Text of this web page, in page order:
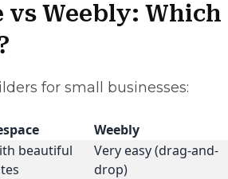
vs Weebly: Which
for small businesses:
Weebly
beautiful
Very easy (drag-and-
drop)